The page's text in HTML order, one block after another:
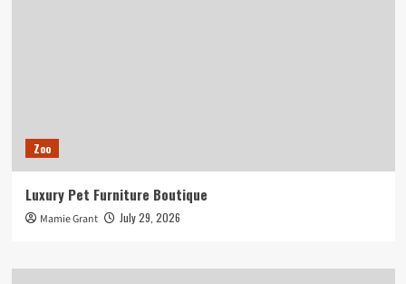
Zoo
Luxury Pet Furniture Boutique
Mamie Grant July 29, 2026